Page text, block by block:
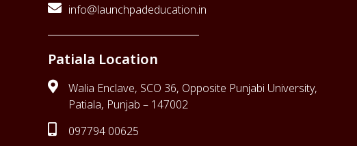
info@launchpadeducation.in
Patiala Location
Walia Enclave, SCO 36, Opposite Punjabi University,
Patiala, Punjab – 147002
097794 00625